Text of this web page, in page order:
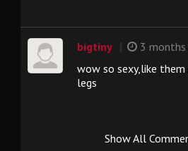
bigtiny
3 months
wow so sexy,like them
legs
Show All